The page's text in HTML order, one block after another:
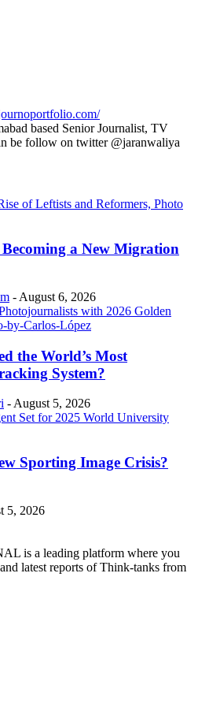
based Senior Journalist, TV
be follow on twitter @jaranwaliya
a New Migration
- August 6, 2026
the World’s Most
System?
- August 5, 2026
Sporting Image Crisis?
5, 2026
is a leading platform where you
latest reports of Think-tanks from